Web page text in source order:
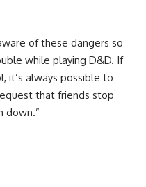
of these dangers so
while playing D&D. If
it’s always possible to
that friends stop
down.”